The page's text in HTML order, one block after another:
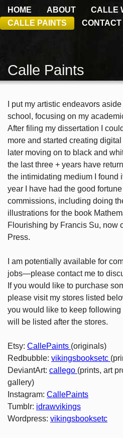
HOME ABOUT
CALLE
CALLE PAINTS
CONTACT
Calle Paints
I put my artistic endeavors
school, focusing on my
After filing my dissertation I
more and started creating
later moving on to black and
the last three + years have
the intimidating medium I found
year I have had the good
commissions, including doing
illustrations for the book
Flourishing by Francis Su, now
Press.
I am potentially available for
jobs—please contact me to
If you would like to purchase
please visit my stores listed
you would like to keep following
will be listed after the stores.
Etsy: CallePaints (originals)
Redbubble: vikingsbooksetc
DeviantArt: callego (prints, art
gallery)
Instagram: CallePaints
Tumblr: idrawvikings
Wordpress: vikingsbooksetc